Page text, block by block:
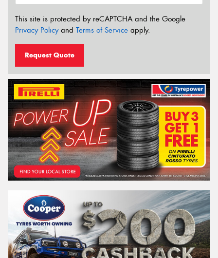
This site is protected by reCAPTCHA and the Google
Privacy Policyand Terms of Service apply.
Request Quote